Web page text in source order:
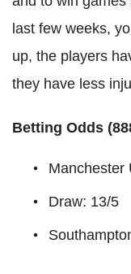
last few weeks,
up, the players
they have less
Betting Odds
Manchester
Draw: 13/5